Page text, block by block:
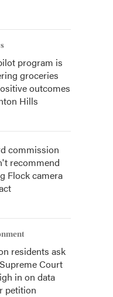
program is
groceries
outcomes
Hills
commission
recommend
Flock camera
residents ask
Court
in on data
petition